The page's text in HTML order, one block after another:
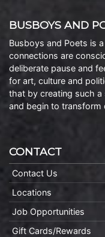
BUSBOYS AND
Busboys and Poets is
connections are
deliberate pause and
for art, culture and
that by creating such a
and begin to transform
CONTACT
Contact Us
Locations
Job Opportunities
Gift Cards/Rewards